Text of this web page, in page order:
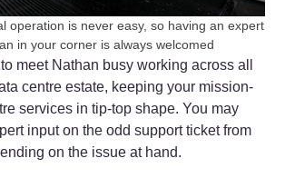
operation is never easy, so having an expert
in your corner is always welcomed
meet Nathan busy working across all
centre estate, keeping your mission-
services in tip-top shape. You may
input on the odd support ticket from
on the issue at hand.